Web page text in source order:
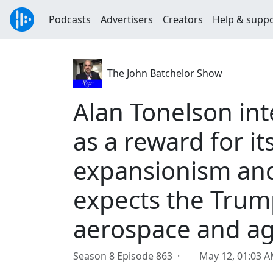
Podcasts Advertisers Creators Help &
The John Batchelor Show
Alan Tonelson
as a reward for
expansionism
expects the
aerospace and
Season 8 Episode 863 · May 12, 01:03